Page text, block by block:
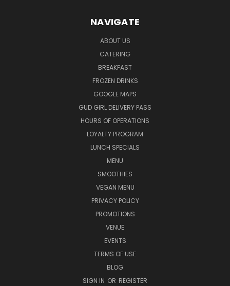
NAVIGATE
ABOUT US
CATERING
BREAKFAST
FROZEN DRINKS
GOOGLE MAPS
GUD GIRL DELIVERY PASS
HOURS OF OPERATIONS
LOYALTY PROGRAM
LUNCH SPECIALS
MENU
SMOOTHIES
VEGAN MENU
PRIVACY POLICY
PROMOTIONS
VENUE
EVENTS
TERMS OF USE
BLOG
SIGN IN OR REGISTER